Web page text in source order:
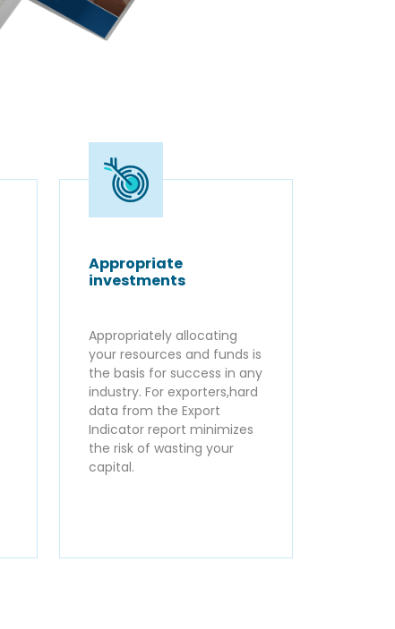
Appropriate
investments
Appropriately allocating
your resources and funds is
the basis for success in any
industry. For exporters,hard
data from the Export
Indicator report minimizes
the risk of wasting your
capital.